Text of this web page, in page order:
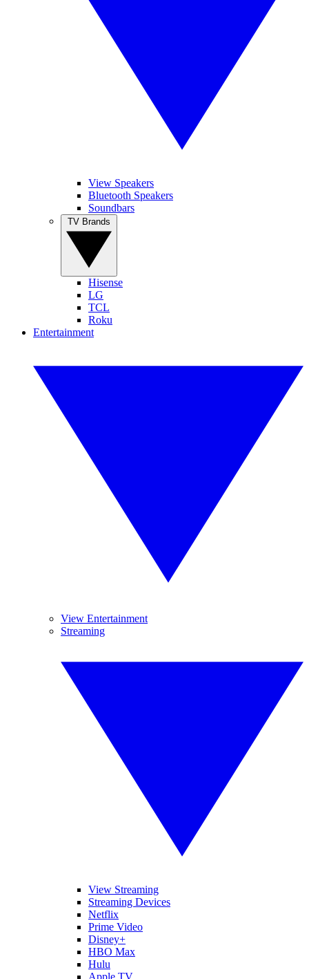
View Speakers
Bluetooth Speakers
Soundbars
Hisense
LG
TCL
Roku
Entertainment
View Entertainment
Streaming
View Streaming
Streaming Devices
Netflix
Prime Video
Disney+
HBO Max
Hulu
Apple TV